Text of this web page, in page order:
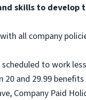
skills to
all company
to work
and 29.99
Company Paid